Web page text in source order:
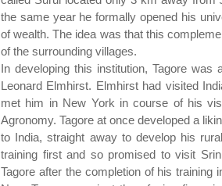
the same year he formally opened his
of wealth. The idea was that this
of the surrounding villages.
In developing this institution, Tagore
Leonard Elmhirst. Elmhirst had visited
met him in New York in course of his
Agronomy. Tagore at once developed a
to India, straight away to develop his
training first and so promised to visit
Tagore after the completion of his